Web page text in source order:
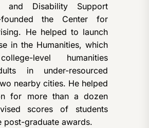
and Disability Support
the Center for
He helped to launch
in the Humanities, which
level humanities
in under-resourced
nearby cities. He helped
for more than a dozen
scores of students
post-graduate awards.